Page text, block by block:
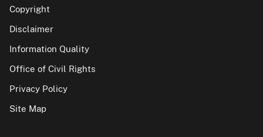
Copyright
Disclaimer
Information Quality
Office of Civil Rights
Privacy Policy
Site Map